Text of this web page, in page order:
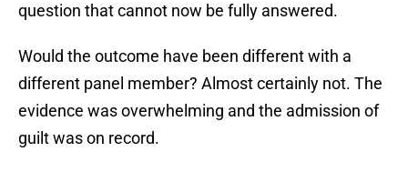
question that cannot now be fully answered.
Would the outcome have been different with a
different panel member? Almost certainly not. The
evidence was overwhelming and the admission of
guilt was on record.